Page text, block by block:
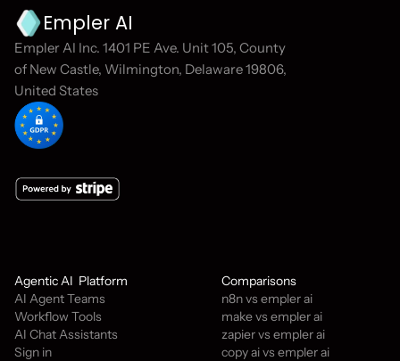
Empler AI
Empler AI Inc. 1401 PE Ave. Unit 105, County
of New Castle, Wilmington, Delaware 19806,
United States
Agentic AI  Platform
AI Agent Teams
Workflow Tools
AI Chat Assistants
Sign in
Comparisons
n8n vs empler ai
make vs empler ai
zapier vs empler ai
copy ai vs empler ai